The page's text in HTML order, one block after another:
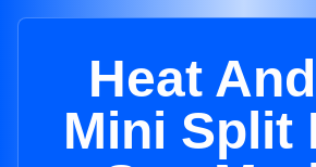
Heat
Mini Split